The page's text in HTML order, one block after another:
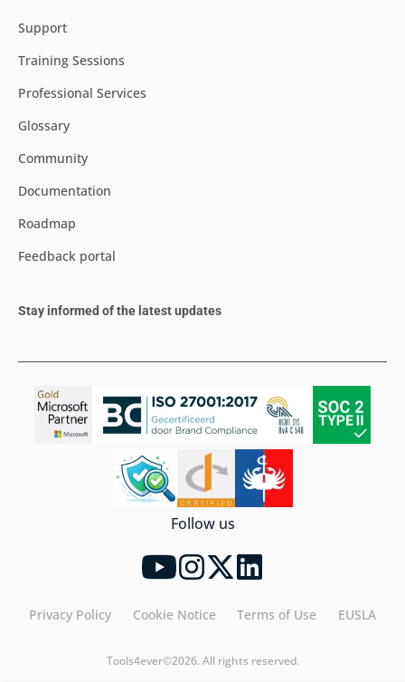
Support
Training Sessions
Professional Services
Glossary
Community
Documentation
Roadmap
Feedback portal
Stay informed of the latest updates
Follow us
Privacy Policy Cookie Notice Terms of Use EUSLA
Tools4ever©2026. All rights reserved.